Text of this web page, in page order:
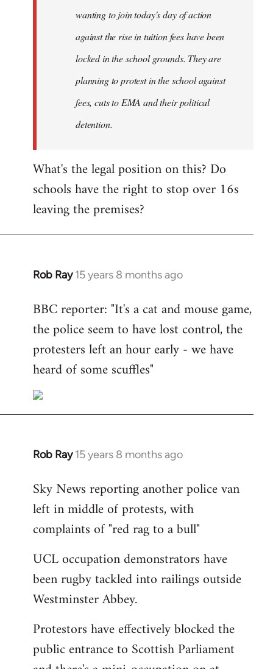
wanting to join today's day of action
against the rise in tuition fees have been
locked in the school grounds. They are
planning to protest in the school against
fees, cuts to EMA and their political
detention.
What's the legal position on this? Do
schools have the right to stop over 16s
leaving the premises?
Rob Ray 15 years 8 months ago
In
to
Welcome
libcom.org
BBC reporter: "It's a cat and mouse game,
the police seem to have lost control, the
protesters left an hour early - we have
heard of some scuffles"
Rob Ray 15 years 8 months ago
In
to
Welcome
libcom.org
Sky News reporting another police van
left in middle of protests, with
complaints of "red rag to a bull"
UCL occupation demonstrators have
been rugby tackled into railings outside
Westminster Abbey.
Protestors have effectively blocked the
public entrance to Scottish Parliament